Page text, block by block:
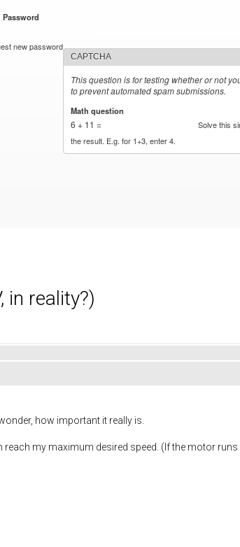
Password
new password
CAPTCHA
This question is for testing whether or not
to prevent automated spam submissions.
Math question
6 + 11 =
Solve this
the result. E.g. for 1+3, enter 4.
in reality?)
how important it really is.
reach my maximum desired speed. (If the motor